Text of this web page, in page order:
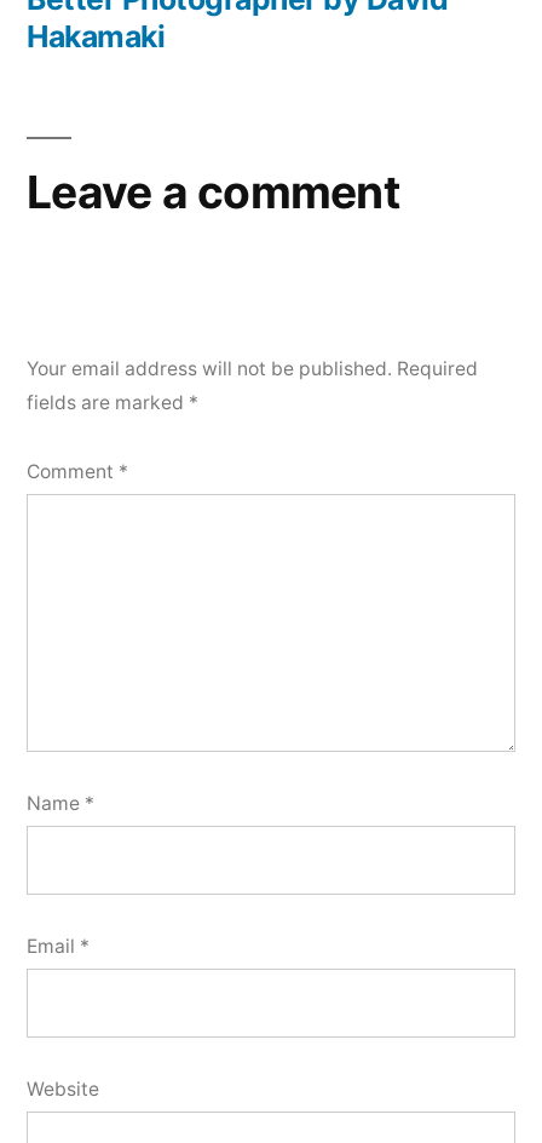
navigation
Hakamaki
Leave a comment
Your email address will not be published. Required
fields are marked *
Comment *
Name *
Email *
Website